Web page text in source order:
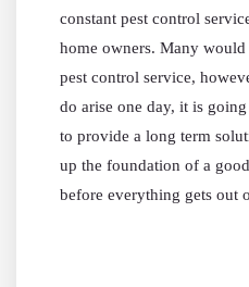
constant pest control
home owners. Many
pest control service,
do arise one day, it is
to provide a long term
up the foundation of a
before everything gets out